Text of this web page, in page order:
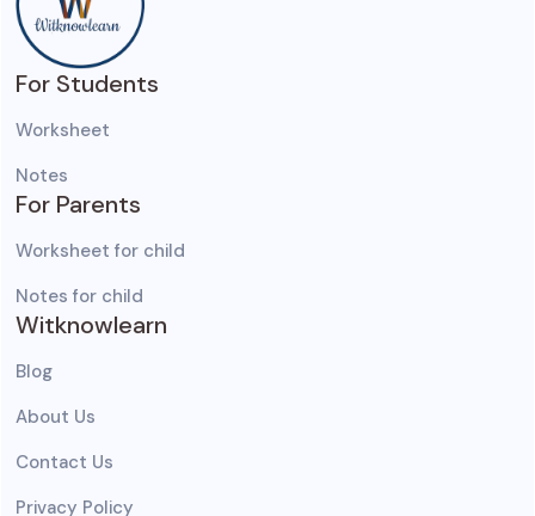
For Students
Worksheet
Notes
For Parents
Worksheet for child
Notes for child
Witknowlearn
Blog
About Us
Contact Us
Privacy Policy